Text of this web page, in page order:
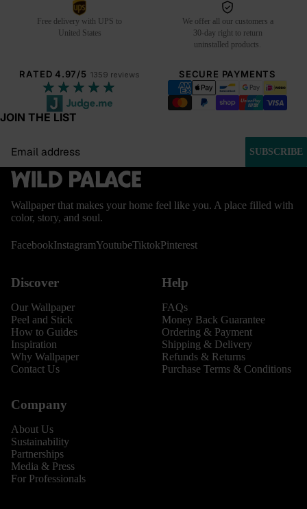
Free delivery with UPS to
United States
We offer all our customers a
30-day right to return
uninstalled products.
RATED 4.97/5 1359 reviews
★★★★★
SECURE PAYMENTS
JOIN THE LIST
SUBSCRIBE
Wallpaper that makes your home feel like you. A place filled with
color, story, and soul.
FacebookInstagramYoutubeTiktokPinterest
Discover
Our Wallpaper
Peel and Stick
How to Guides
Inspiration
Why Wallpaper
Contact Us
Help
FAQs
Money Back Guarantee
Ordering & Payment
Shipping & Delivery
Refunds & Returns
Purchase Terms & Conditions
Company
About Us
Sustainability
Partnerships
Media & Press
For Professionals